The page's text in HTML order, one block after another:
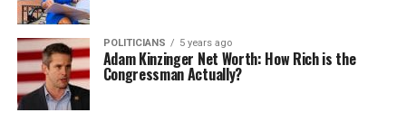
POLITICIANS 5 years ago
Adam Kinzinger Net Worth: How Rich is the
Congressman Actually?